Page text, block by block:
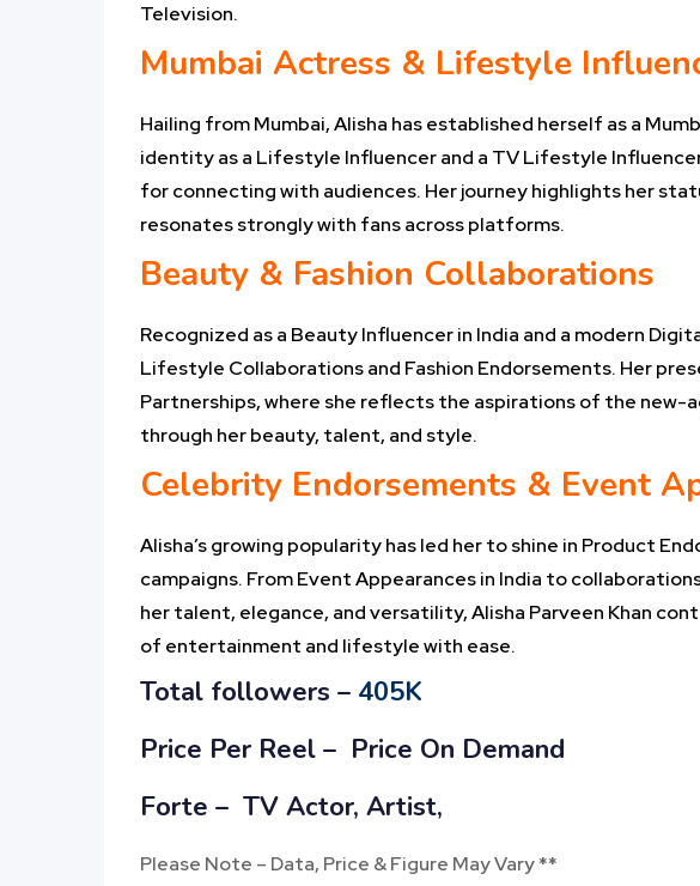
Television.
Mumbai Actress & Lifestyle
Hailing from Mumbai, Alisha has established herself as a
identity as a Lifestyle Influencer and a TV Lifestyle
for connecting with audiences. Her journey highlights her
resonates strongly with fans across platforms.
Beauty & Fashion Collaborations
Recognized as a Beauty Influencer in India and a modern
Lifestyle Collaborations and Fashion Endorsements. Her
Partnerships, where she reflects the aspirations of the new-
through her beauty, talent, and style.
Celebrity Endorsements & Event
Alisha’s growing popularity has led her to shine in Product
campaigns. From Event Appearances in India to
her talent, elegance, and versatility, Alisha Parveen Khan
of entertainment and lifestyle with ease.
Total followers – 405K
Price Per Reel – Price On Demand
Forte – TV Actor, Artist,
Please Note – Data, Price & Figure May Vary **